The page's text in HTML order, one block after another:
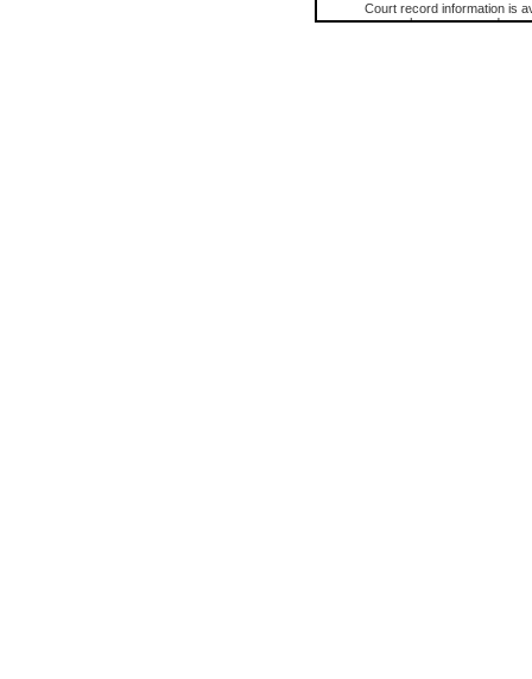
Court record information is
research purposes and may